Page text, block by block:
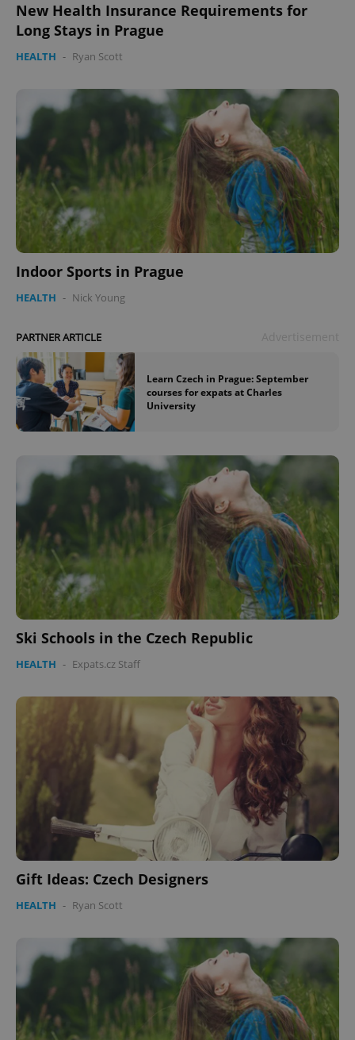
New Health Insurance Requirements for
Long Stays in Prague
HEALTH - Ryan Scott
Indoor Sports in Prague
HEALTH - Nick Young
PARTNER ARTICLE
Learn Czech in Prague: September
courses for expats at Charles
University
Ski Schools in the Czech Republic
HEALTH - Expats.cz Staff
Gift Ideas: Czech Designers
HEALTH - Ryan Scott